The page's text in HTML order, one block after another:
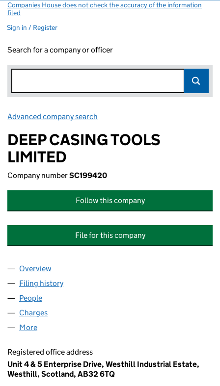
Companies House does not check the accuracy of the information
filed
Sign in / Register
Search for a company or officer
Advanced company search
DEEP CASING TOOLS
LIMITED
Company numberSC199420
Follow this company
File for this company
Company
Overview
Filing history
People
Charges
More
Registered office address
Unit 4 & 5 Enterprise Drive, Westhill Industrial Estate,
Westhill, Scotland, AB32 6TQ